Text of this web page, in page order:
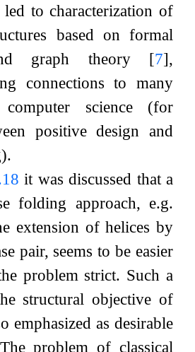
to characterization of
based on formal
graph theory [7],
connections to many
science (for
positive design and
it was discussed that a
folding approach, e.g.
extension of helices by
pair, seems to be easier
problem strict. Such a
structural objective of
emphasized as desirable
problem of classical